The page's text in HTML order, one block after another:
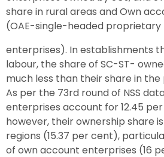
share in rural areas and Own
(OAE-single-headed proprietary
enterprises). In establishments
labour, the share of SC-ST-
much less than their share in
As per the 73rd round of NSS
enterprises account for 12.45
however, their ownership share
regions (15.37 per cent),
of own account enterprises (16